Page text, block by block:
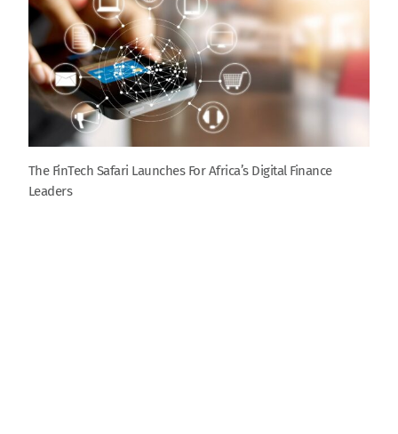
The FinTech Safari Launches For Africa’s Digital Finance
Leaders